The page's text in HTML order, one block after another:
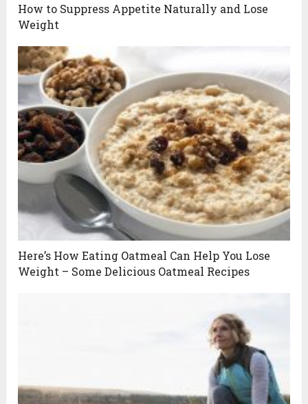
How to Suppress Appetite Naturally and Lose
Weight
Here’s How Eating Oatmeal Can Help You Lose
Weight – Some Delicious Oatmeal Recipes